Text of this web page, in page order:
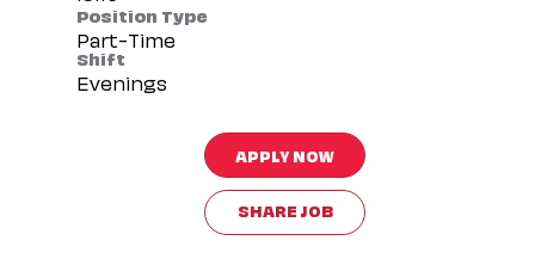
Position Type
Part-Time
Shift
Evenings
APPLY NOW
SHARE JOB